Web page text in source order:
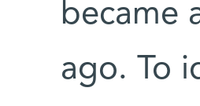
became
ago. To